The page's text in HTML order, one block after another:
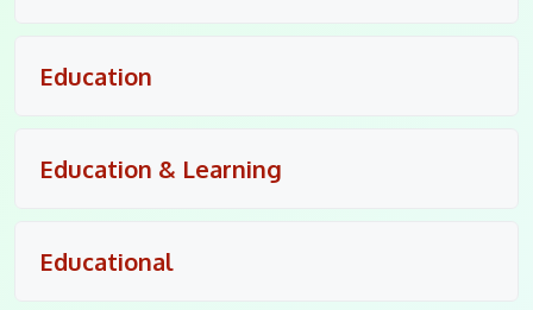
Education
Education & Learning
Educational